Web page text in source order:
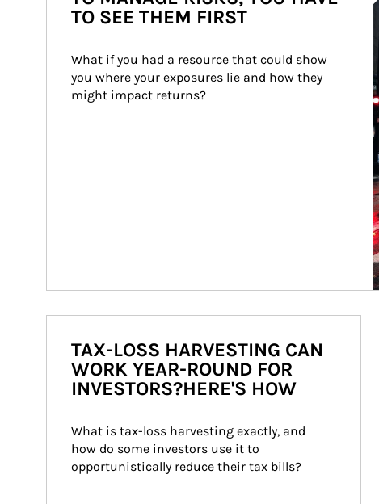
TO SEE THEM FIRST
What if you had a resource that could show
you where your exposures lie and how they
might impact returns?
TAX-LOSS HARVESTING CAN
WORK YEAR-ROUND FOR
INVESTORS?HERE'S HOW
What is tax-loss harvesting exactly, and
how do some investors use it to
opportunistically reduce their tax bills?